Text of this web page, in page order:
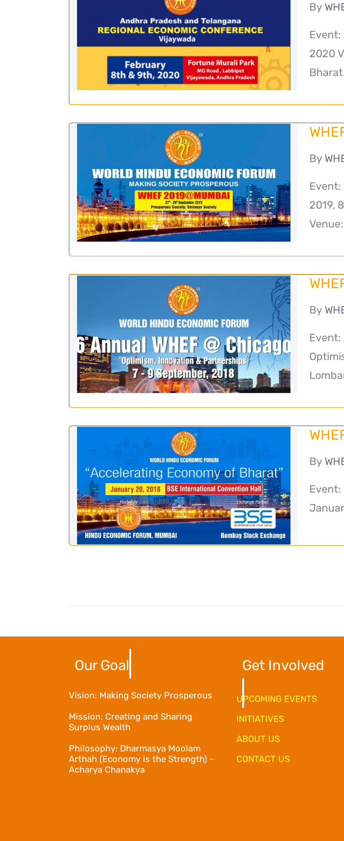
By
Event:
2020
By
Event:
2019,
By
Event:
By
Event:
Our Goal
Vision: Making Society Prosperous
Mission: Creating and Sharing
Surplus Wealth
Philosophy: Dharmasya Moolam
Arthah (Economy is the Strength) ~
Acharya Chanakya
Get Involved
UPCOMING EVENTS
INITIATIVES
ABOUT US
CONTACT US